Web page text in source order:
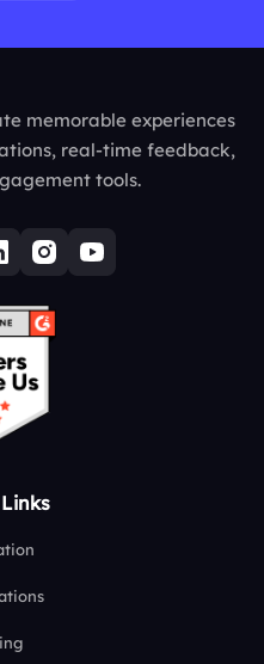
memorable experiences
real-time feedback,
tools.